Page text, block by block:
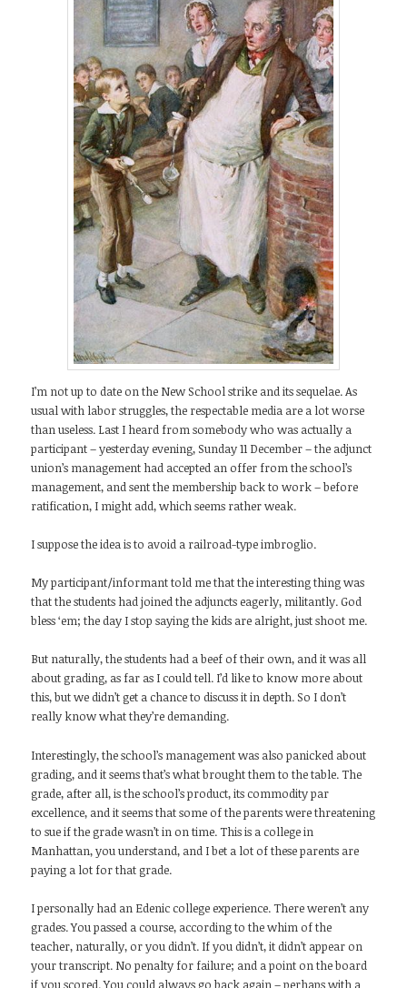
I’m not up to date on the New School strike and its sequelae. As
usual with labor struggles, the respectable media are a lot worse
than useless. Last I heard from somebody who was actually a
participant – yesterday evening, Sunday 11 December – the adjunct
union’s management had accepted an offer from the school’s
management, and sent the membership back to work – before
ratification, I might add, which seems rather weak.
I suppose the idea is to avoid a railroad-type imbroglio.
My participant/informant told me that the interesting thing was
that the students had joined the adjuncts eagerly, militantly. God
bless ‘em; the day I stop saying the kids are alright, just shoot me.
But naturally, the students had a beef of their own, and it was all
about grading, as far as I could tell. I’d like to know more about
this, but we didn’t get a chance to discuss it in depth. So I don’t
really know what they’re demanding.
Interestingly, the school’s management was also panicked about
grading, and it seems that’s what brought them to the table. The
grade, after all, is the school’s product, its commodity par
excellence, and it seems that some of the parents were threatening
to sue if the grade wasn’t in on time. This is a college in
Manhattan, you understand, and I bet a lot of these parents are
paying a lot for that grade.
I personally had an Edenic college experience. There weren’t any
grades. You passed a course, according to the whim of the
teacher, naturally, or you didn’t. If you didn’t, it didn’t appear on
your transcript. No penalty for failure; and a point on the board
if you scored. You could always go back again – perhaps with a